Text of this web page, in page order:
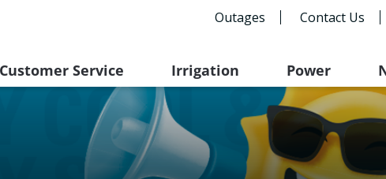
Outages Contact Us
Customer Service Irrigation Power